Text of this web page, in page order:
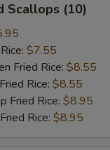
Scallops (10)
$7.55
Fried Rice: $8.55
Rice: $8.55
Fried Rice: $8.95
Rice: $8.95